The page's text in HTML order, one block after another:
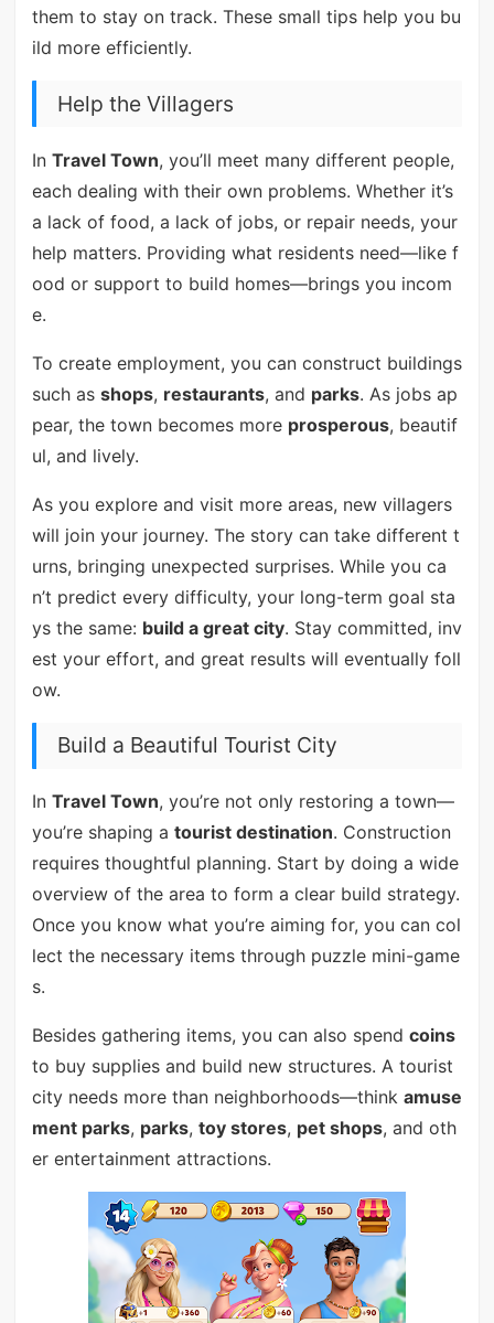
them to stay on track. These small tips help you bu
ild more efficiently.
Help the Villagers
In Travel Town, you’ll meet many different people,
each dealing with their own problems. Whether it’s
a lack of food, a lack of jobs, or repair needs, your
help matters. Providing what residents need—like f
ood or support to build homes—brings you incom
e.
To create employment, you can construct buildings
such as shops, restaurants, and parks. As jobs ap
pear, the town becomes more prosperous, beautif
ul, and lively.
As you explore and visit more areas, new villagers
will join your journey. The story can take different t
urns, bringing unexpected surprises. While you ca
n’t predict every difficulty, your long-term goal sta
ys the same: build a great city. Stay committed, inv
est your effort, and great results will eventually foll
ow.
Build a Beautiful Tourist City
In Travel Town, you’re not only restoring a town—
you’re shaping a tourist destination. Construction
requires thoughtful planning. Start by doing a wide
overview of the area to form a clear build strategy.
Once you know what you’re aiming for, you can col
lect the necessary items through puzzle mini-game
s.
Besides gathering items, you can also spend coins
to buy supplies and build new structures. A tourist
city needs more than neighborhoods—think amuse
ment parks, parks, toy stores, pet shops, and oth
er entertainment attractions.